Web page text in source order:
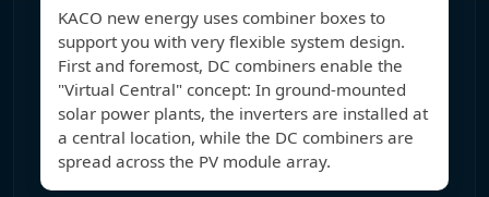
KACO new energy uses combiner boxes to
support you with very flexible system design.
First and foremost, DC combiners enable the
"Virtual Central" concept: In ground-mounted
solar power plants, the inverters are installed at
a central location, while the DC combiners are
spread across the PV module array.